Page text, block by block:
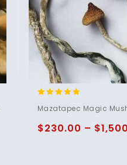
out of 5
Mazatapec Magic
$230.00 – $